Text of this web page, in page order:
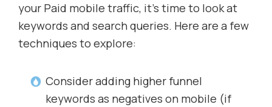
your Paid mobile traffic, it’s time to look at
keywords and search queries. Here are a few
techniques to explore:
Consider adding higher funnel
keywords as negatives on mobile (if